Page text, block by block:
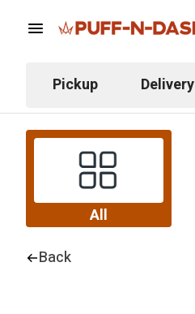
Pickup Delivery
All
Back